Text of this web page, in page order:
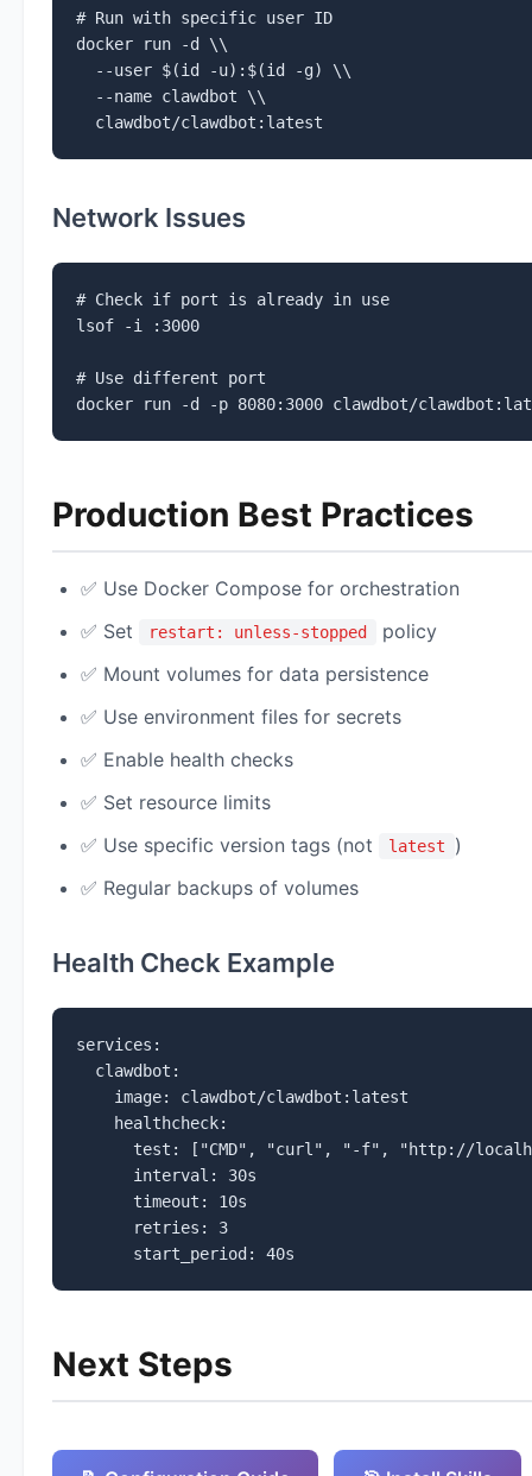
# Run with specific user ID
docker run -d \\
  --user $(id -u):$(id -g) \\
  --name clawdbot \\
  clawdbot/clawdbot:latest
Network Issues
# Check if port is already in use
lsof -i :3000
# Use different port
docker run -d -p 8080:3000 clawdbot/
Production Best Practices
✅ Use Docker Compose for orchestration
✅ Set
restart: unless-stopped
policy
✅ Mount volumes for data persistence
✅ Use environment files for secrets
✅ Enable health checks
✅ Set resource limits
✅ Use specific version tags (not
latest
)
✅ Regular backups of volumes
Health Check Example
services:
  clawdbot:
    image: clawdbot/clawdbot:latest
    healthcheck:
test: ["CMD", "curl", "-f", "http://
      interval: 30s
      timeout: 10s
      retries: 3
      start_period: 40s
Next Steps